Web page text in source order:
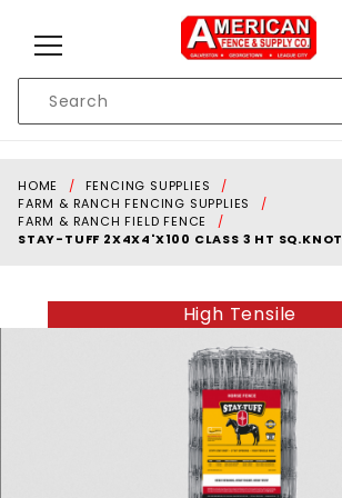
Search
HOME
FENCING SUPPLIES
FARM & RANCH FENCING SUPPLIES
FARM & RANCH FIELD FENCE
STAY-TUFF 2X4X4'X100 CLASS 3 HT SQ.KNOT
High Tensile